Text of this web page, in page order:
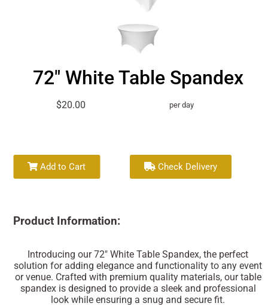
72" White Table Spandex
$20.00 per day
Add to Cart Check Delivery
Product Information:
Introducing our 72" White Table Spandex, the perfect
solution for adding elegance and functionality to any event
or venue. Crafted with premium quality materials, our table
spandex is designed to provide a sleek and professional
look while ensuring a snug and secure fit.